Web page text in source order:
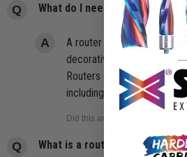
What do I need a router for?
A router is used for
decorative patterns. If you
Routers come in two sizes
including mounting it in a
What is a router used for?